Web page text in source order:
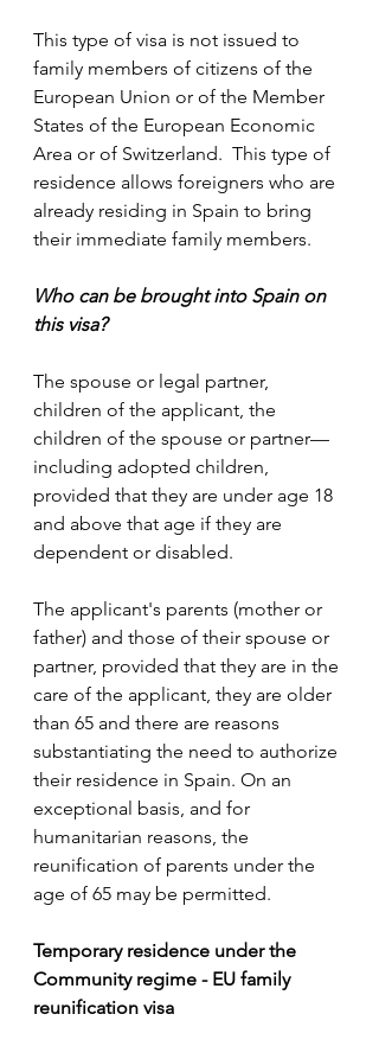
This type of visa is not issued to
family members of citizens of the
European Union or of the Member
States of the European Economic
Area or of Switzerland.  This type of
residence allows foreigners who are
already residing in Spain to bring
their immediate family members.
Who can be brought into Spain on
this visa?
The spouse or legal partner,
children of the applicant, the
children of the spouse or partner—
including adopted children,
provided that they are under age 18
and above that age if they are
dependent or disabled.
The applicant's parents (mother or
father) and those of their spouse or
partner, provided that they are in the
care of the applicant, they are older
than 65 and there are reasons
substantiating the need to authorize
their residence in Spain. On an
exceptional basis, and for
humanitarian reasons, the
reunification of parents under the
age of 65 may be permitted.
Temporary residence under the
Community regime - EU family
reunification visa